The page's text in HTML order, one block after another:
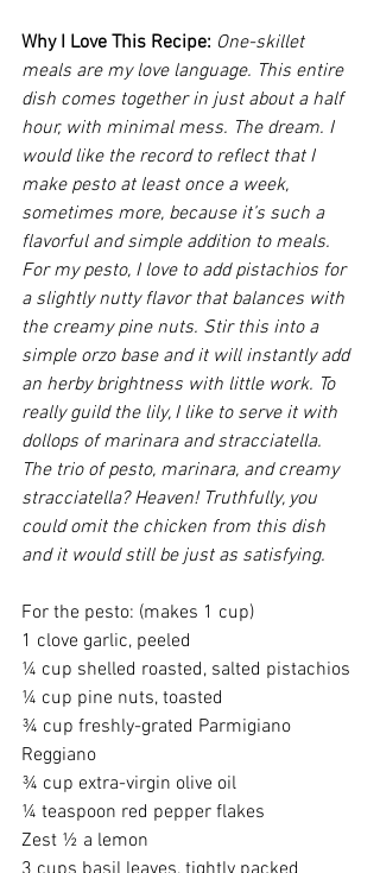
Why I Love This Recipe: One-skillet
meals are my love language. This entire
dish comes together in just about a half
hour, with minimal mess. The dream. I
would like the record to reflect that I
make pesto at least once a week,
sometimes more, because it’s such a
flavorful and simple addition to meals.
For my pesto, I love to add pistachios for
a slightly nutty flavor that balances with
the creamy pine nuts. Stir this into a
simple orzo base and it will instantly add
an herby brightness with little work. To
really guild the lily, I like to serve it with
dollops of marinara and stracciatella.
The trio of pesto, marinara, and creamy
stracciatella? Heaven! Truthfully, you
could omit the chicken from this dish
and it would still be just as satisfying.
For the pesto: (makes 1 cup)
1 clove garlic, peeled
¼ cup shelled roasted, salted pistachios
¼ cup pine nuts, toasted
¾ cup freshly-grated Parmigiano
Reggiano
¾ cup extra-virgin olive oil
¼ teaspoon red pepper flakes
Zest ½ a lemon